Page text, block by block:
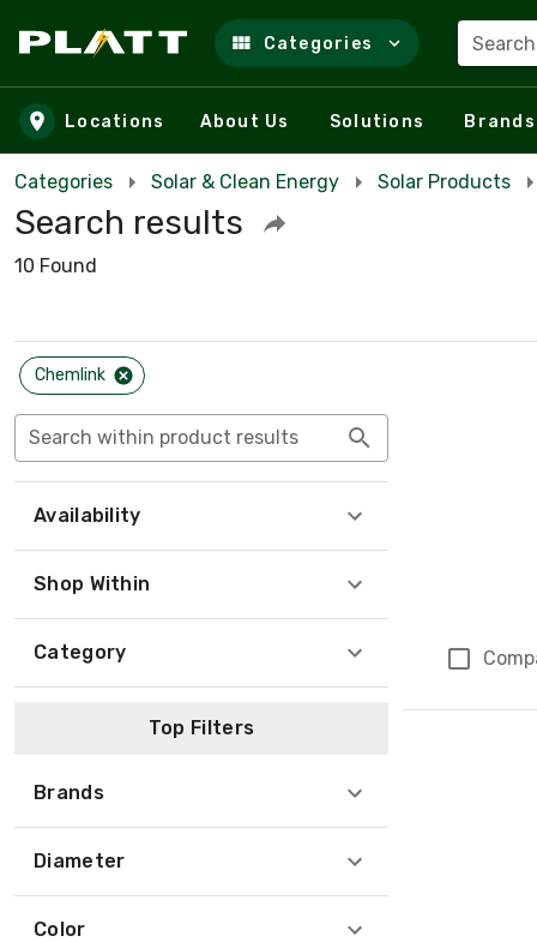
Skip to main content
Categories
Locations About Us Solutions Brands
Categories Solar & Clean Energy Solar Products
Search results
10 Found
Chemlink
Search within product results
Availability
Shop Within
Category
Top Filters
Brands
Diameter
Color